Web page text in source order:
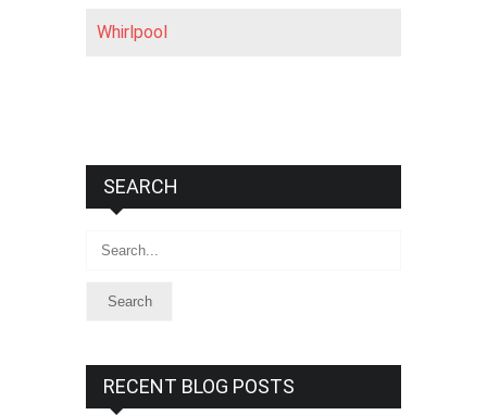
Whirlpool
SEARCH
Search
RECENT BLOG POSTS